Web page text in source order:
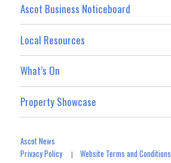
Ascot Business Noticeboard
Local Resources
What’s On
Property Showcase
Ascot News
Privacy Policy|Website Terms and Conditions